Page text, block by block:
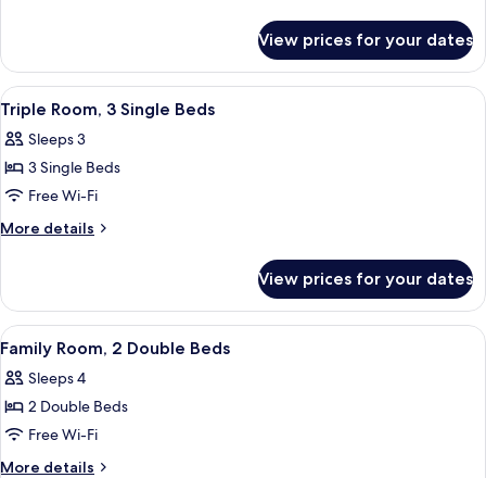
Bed,
Sea
View
Room,
Double
Bed,
Sea
View
View prices for your dates
View
all
photos
for
Triple
Room,
Beds
Triple Room, 3 Single Beds | Desk,
3
Triple Room, 3 Single Beds
Sleeps 3
3 Single Beds
Free Wi-Fi
More details
More
Room,
Single
View prices for your dates
View
all
photos
for
Family
Room,
A hotel room with a bunk bed, a
3
Family Room, 2 Double Beds
Sleeps 4
2 Double Beds
Free Wi-Fi
More details
More